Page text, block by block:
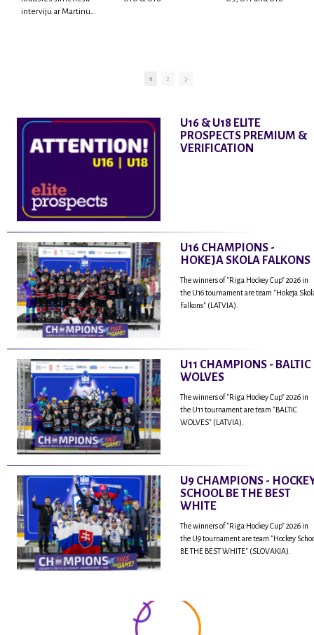
interviju ar Martinu
ASV, kā arī psiholoģisko
un emocionālo
sagatavotību un daudz
1 2
U16 & U18 ELITE
PROSPECTS PREMIUM &
VERIFICATION
U16 CHAMPIONS -
HOKEJA SKOLA FALKONS
The winners of "Riga Hockey Cup" 2026 in
the U16 tournament are team "Hokeja
Falkons" (LATVIA).
U11 CHAMPIONS - BALTIC
WOLVES
The winners of "Riga Hockey Cup" 2026 in
the U11 tournament are team "BALTIC
WOLVES" (LATVIA).
U9 CHAMPIONS -
SCHOOL BE THE BEST
WHITE
The winners of "Riga Hockey Cup" 2026 in
the U9 tournament are team "Hockey
BE THE BEST WHITE" (SLOVAKIA).